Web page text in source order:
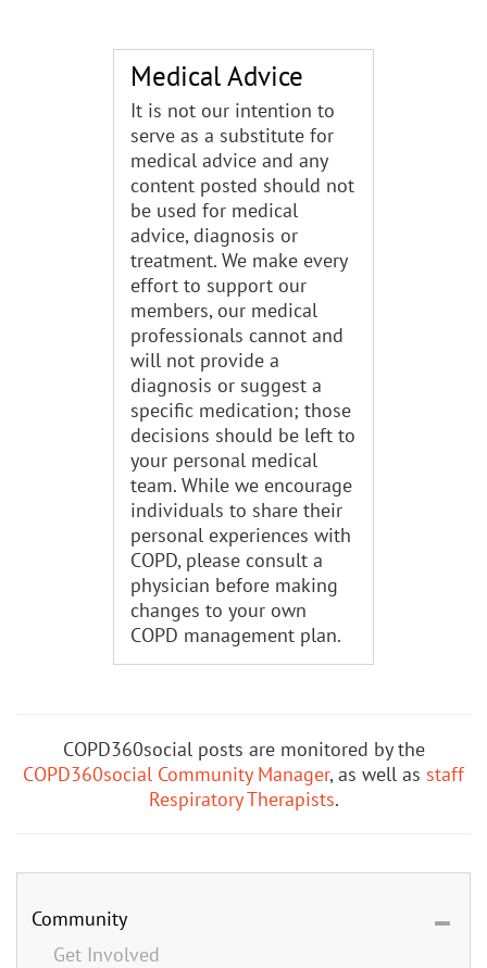
Medical Advice
It is not our intention to
serve as a substitute for
medical advice and any
content posted should not
be used for medical
advice, diagnosis or
treatment. We make every
effort to support our
members, our medical
professionals cannot and
will not provide a
diagnosis or suggest a
specific medication; those
decisions should be left to
your personal medical
team. While we encourage
individuals to share their
personal experiences with
COPD, please consult a
physician before making
changes to your own
COPD management plan.
COPD360social posts are monitored by the
COPD360social Community Manager, as well as staff
Respiratory Therapists.
Community
Get Involved